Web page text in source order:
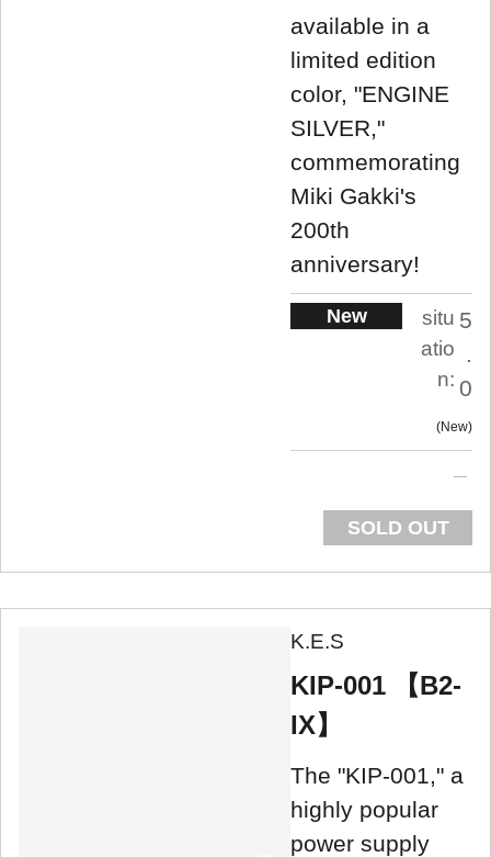
available in a
limited edition
color, "ENGINE
SILVER,"
commemorating
Miki Gakki's
200th
anniversary!
New
situ
atio
n:
5
.
0
New
SOLD OUT
K.E.S
KIP-001 【B2-
IX】
The "KIP-001," a
highly popular
power supply